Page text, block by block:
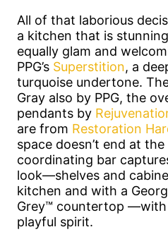
All of that laborious
a kitchen that is
equally glam and
PPG’s Superstition, a
turquoise undertone.
Gray also by PPG, the
pendants by
are from Restoration
space doesn’t end at
coordinating bar
look—shelves and
kitchen and with a
Grey™ countertop —with
playful spirit.